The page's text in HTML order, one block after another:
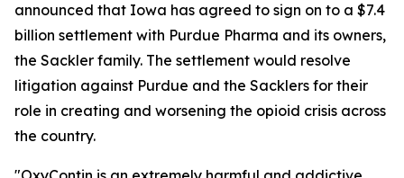
announced that Iowa has agreed to sign on to a $7.4
billion settlement with Purdue Pharma and its owners,
the Sackler family. The settlement would resolve
litigation against Purdue and the Sacklers for their
role in creating and worsening the opioid crisis across
the country.